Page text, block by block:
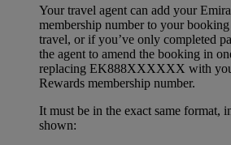
Your travel agent can add your
membership number to your booking
travel, or if you’ve only completed
the agent to amend the booking in
replacing EK888XXXXXX with
Rewards membership number.
It must be in the exact same format,
shown: